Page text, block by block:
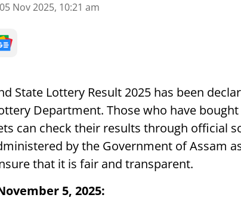
05 Nov 2025, 10:21 am
State Lottery Result 2025 has been
Department. Those who have
can check their results through official
by the Government of Assam
that it is fair and transparent.
5, 2025: